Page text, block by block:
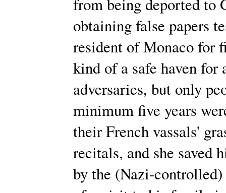
obtaining false papers
resident of Monaco for
kind of a safe haven
adversaries, but only
minimum five years
their French vassals'
recitals, and she saved
by the (Nazi-